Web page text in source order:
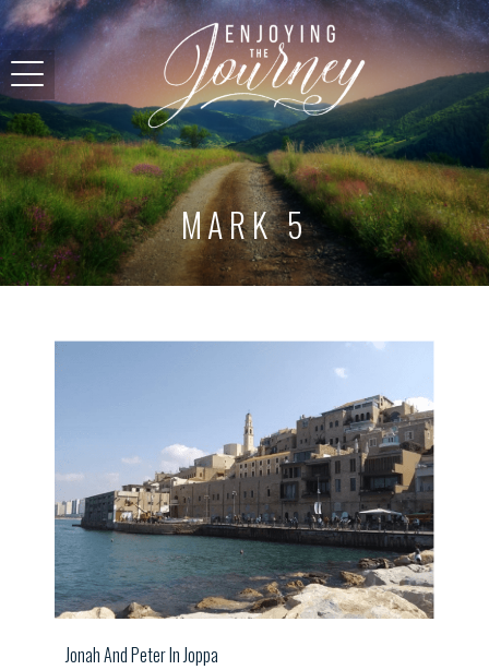
MARK 5
Jonah And Peter In Joppa